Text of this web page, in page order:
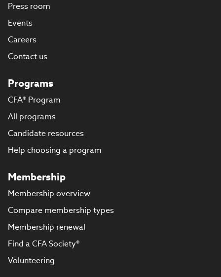
Press room
Events
Careers
Contact us
Programs
CFA® Program
All programs
Candidate resources
Help choosing a program
Membership
Membership overview
Compare membership types
Membership renewal
Find a CFA Society®
Volunteering